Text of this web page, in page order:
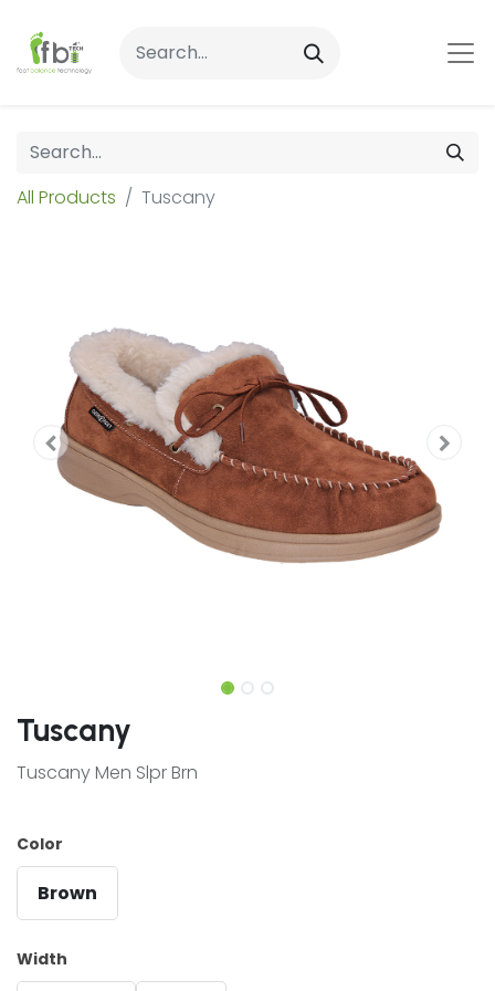
All Products Tuscany
Tuscany
Tuscany Men Slpr Brn
Color
Brown
Width